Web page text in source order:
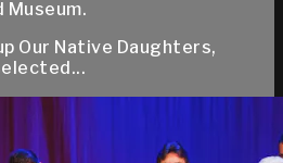
Museum.
Our Native Daughters,